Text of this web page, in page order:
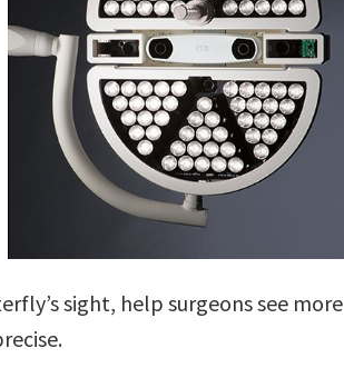
sight, help surgeons see more